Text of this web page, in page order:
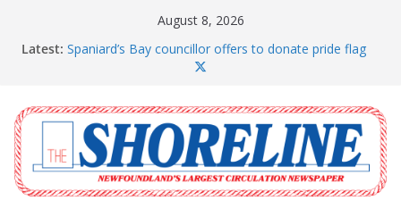
August 8, 2026
Latest: Spaniard’s Bay councillor offers to donate pride flag
The Coughlan United Church Women’s (UCW)
afternoon tea and bake sale
The Town of Upper Island Cove hosts Shoreline
Community Walk
Carbonear council dealing with man “terrorizing”
residents